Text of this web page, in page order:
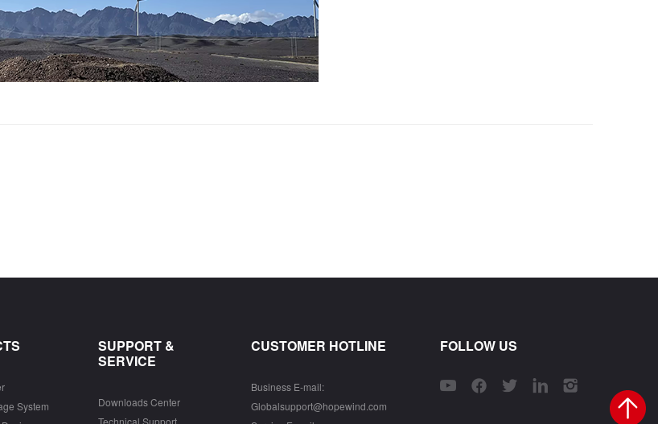
System
SUPPORT &
SERVICE
Downloads Center
Technical Support
CUSTOMER HOTLINE
Business E-mail:
Globalsupport@hopewind.com
FOLLOW US